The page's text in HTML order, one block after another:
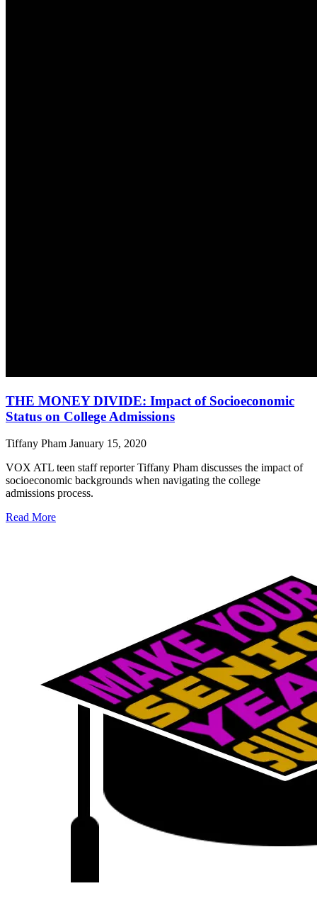
THE MONEY DIVIDE: Impact of Socioeconomic
Status on College Admissions
Tiffany Pham January 15, 2020
VOX ATL teen staff reporter Tiffany Pham discusses the impact of
socioeconomic backgrounds when navigating the college
admissions process.
Read More